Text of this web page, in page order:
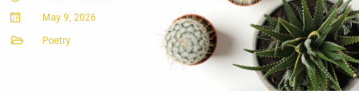
May 9, 2026
Poetry